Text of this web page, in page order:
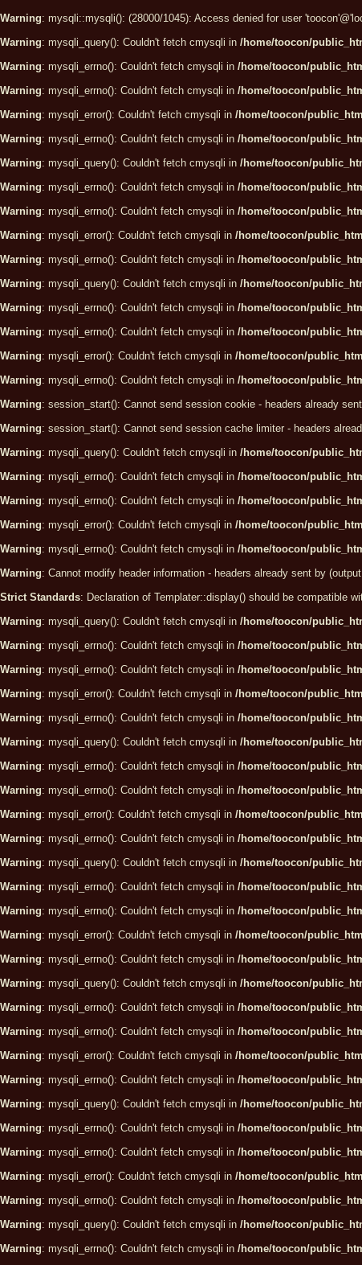
Warning: mysqli::mysqli(): (28000/1045): Access denied for user
Warning: mysqli_query(): Couldn't fetch cmysqli in /home/toocon/
Warning: mysqli_errno(): Couldn't fetch cmysqli in /home/toocon/
Warning: mysqli_errno(): Couldn't fetch cmysqli in /home/toocon/
Warning: mysqli_error(): Couldn't fetch cmysqli in /home/toocon/
Warning: mysqli_errno(): Couldn't fetch cmysqli in /home/toocon/
Warning: mysqli_query(): Couldn't fetch cmysqli in /home/toocon/
Warning: mysqli_errno(): Couldn't fetch cmysqli in /home/toocon/
Warning: mysqli_errno(): Couldn't fetch cmysqli in /home/toocon/
Warning: mysqli_error(): Couldn't fetch cmysqli in /home/toocon/
Warning: mysqli_errno(): Couldn't fetch cmysqli in /home/toocon/
Warning: mysqli_query(): Couldn't fetch cmysqli in /home/toocon/
Warning: mysqli_errno(): Couldn't fetch cmysqli in /home/toocon/
Warning: mysqli_errno(): Couldn't fetch cmysqli in /home/toocon/
Warning: mysqli_error(): Couldn't fetch cmysqli in /home/toocon/
Warning: mysqli_errno(): Couldn't fetch cmysqli in /home/toocon/
Warning: session_start(): Cannot send session cookie - headers already
Warning: session_start(): Cannot send session cache limiter - headers
Warning: mysqli_query(): Couldn't fetch cmysqli in /home/toocon/
Warning: mysqli_errno(): Couldn't fetch cmysqli in /home/toocon/
Warning: mysqli_errno(): Couldn't fetch cmysqli in /home/toocon/
Warning: mysqli_error(): Couldn't fetch cmysqli in /home/toocon/
Warning: mysqli_errno(): Couldn't fetch cmysqli in /home/toocon/
Warning: Cannot modify header information - headers already sent by
Strict Standards: Declaration of Templater::display() should be compatible
Warning: mysqli_query(): Couldn't fetch cmysqli in /home/toocon/
Warning: mysqli_errno(): Couldn't fetch cmysqli in /home/toocon/
Warning: mysqli_errno(): Couldn't fetch cmysqli in /home/toocon/
Warning: mysqli_error(): Couldn't fetch cmysqli in /home/toocon/
Warning: mysqli_errno(): Couldn't fetch cmysqli in /home/toocon/
Warning: mysqli_query(): Couldn't fetch cmysqli in /home/toocon/
Warning: mysqli_errno(): Couldn't fetch cmysqli in /home/toocon/
Warning: mysqli_errno(): Couldn't fetch cmysqli in /home/toocon/
Warning: mysqli_error(): Couldn't fetch cmysqli in /home/toocon/
Warning: mysqli_errno(): Couldn't fetch cmysqli in /home/toocon/
Warning: mysqli_query(): Couldn't fetch cmysqli in /home/toocon/
Warning: mysqli_errno(): Couldn't fetch cmysqli in /home/toocon/
Warning: mysqli_errno(): Couldn't fetch cmysqli in /home/toocon/
Warning: mysqli_error(): Couldn't fetch cmysqli in /home/toocon/
Warning: mysqli_errno(): Couldn't fetch cmysqli in /home/toocon/
Warning: mysqli_query(): Couldn't fetch cmysqli in /home/toocon/
Warning: mysqli_errno(): Couldn't fetch cmysqli in /home/toocon/
Warning: mysqli_errno(): Couldn't fetch cmysqli in /home/toocon/
Warning: mysqli_error(): Couldn't fetch cmysqli in /home/toocon/
Warning: mysqli_errno(): Couldn't fetch cmysqli in /home/toocon/
Warning: mysqli_query(): Couldn't fetch cmysqli in /home/toocon/
Warning: mysqli_errno(): Couldn't fetch cmysqli in /home/toocon/
Warning: mysqli_errno(): Couldn't fetch cmysqli in /home/toocon/
Warning: mysqli_error(): Couldn't fetch cmysqli in /home/toocon/
Warning: mysqli_errno(): Couldn't fetch cmysqli in /home/toocon/
Warning: mysqli_query(): Couldn't fetch cmysqli in /home/toocon/
Warning: mysqli_errno(): Couldn't fetch cmysqli in /home/toocon/